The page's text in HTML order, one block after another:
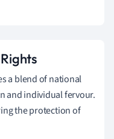
a blend of national
and individual fervour.
the protection of